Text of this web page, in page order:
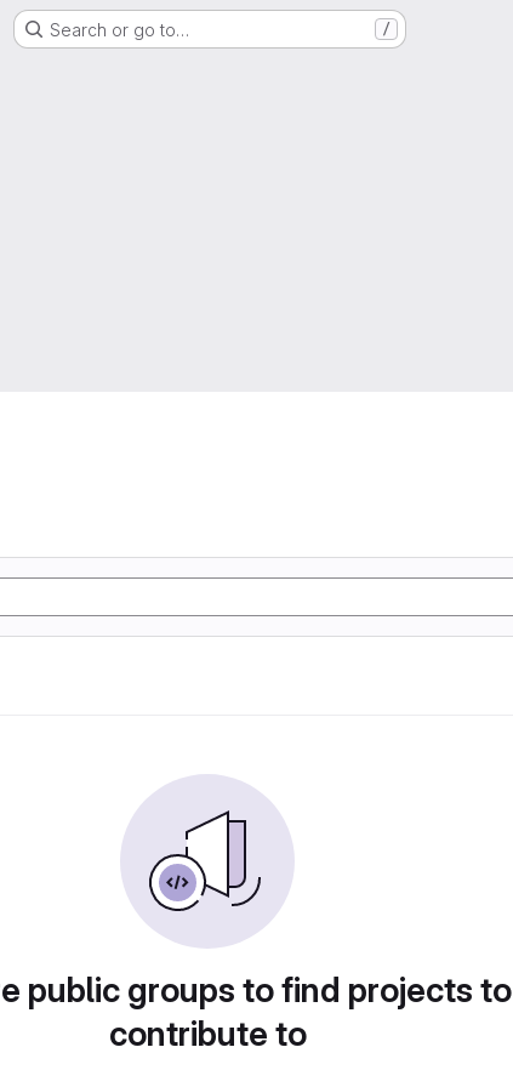
Search or go to… /
public groups to find projects to
contribute to